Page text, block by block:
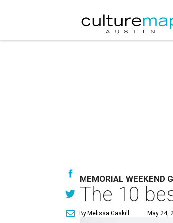
MEMORIAL WEEKEND
The 10
By Melissa Gaskill May 24,